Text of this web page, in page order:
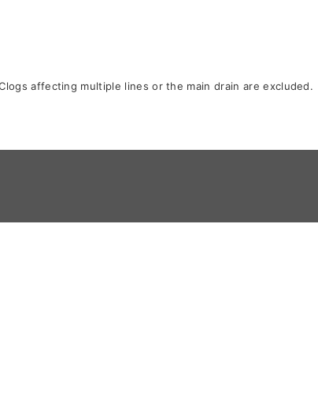
affecting multiple lines or the main drain are excluded.